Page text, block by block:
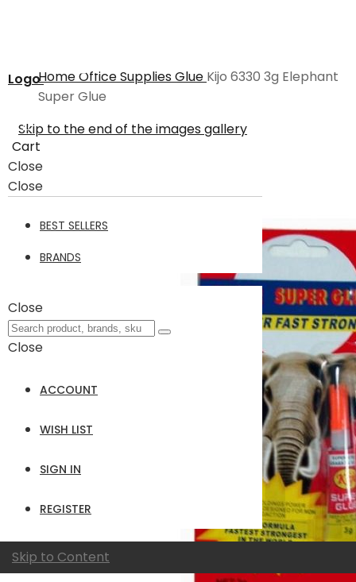
Logo
Cart
Close
Close
BEST SELLERS
BRANDS
Close
Close
ACCOUNT
WISH LIST
SIGN IN
REGISTER
Skip to Content
HomeOffice SuppliesGlue Kijo 6330 3g Elephant
Super Glue
Skip to the end of the images gallery